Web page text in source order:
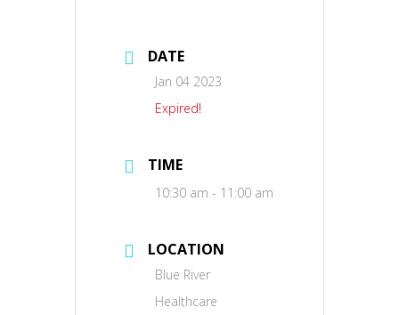
DATE
Jan 04 2023
Expired!
TIME
10:30 am - 11:00 am
LOCATION
Blue River
Healthcare